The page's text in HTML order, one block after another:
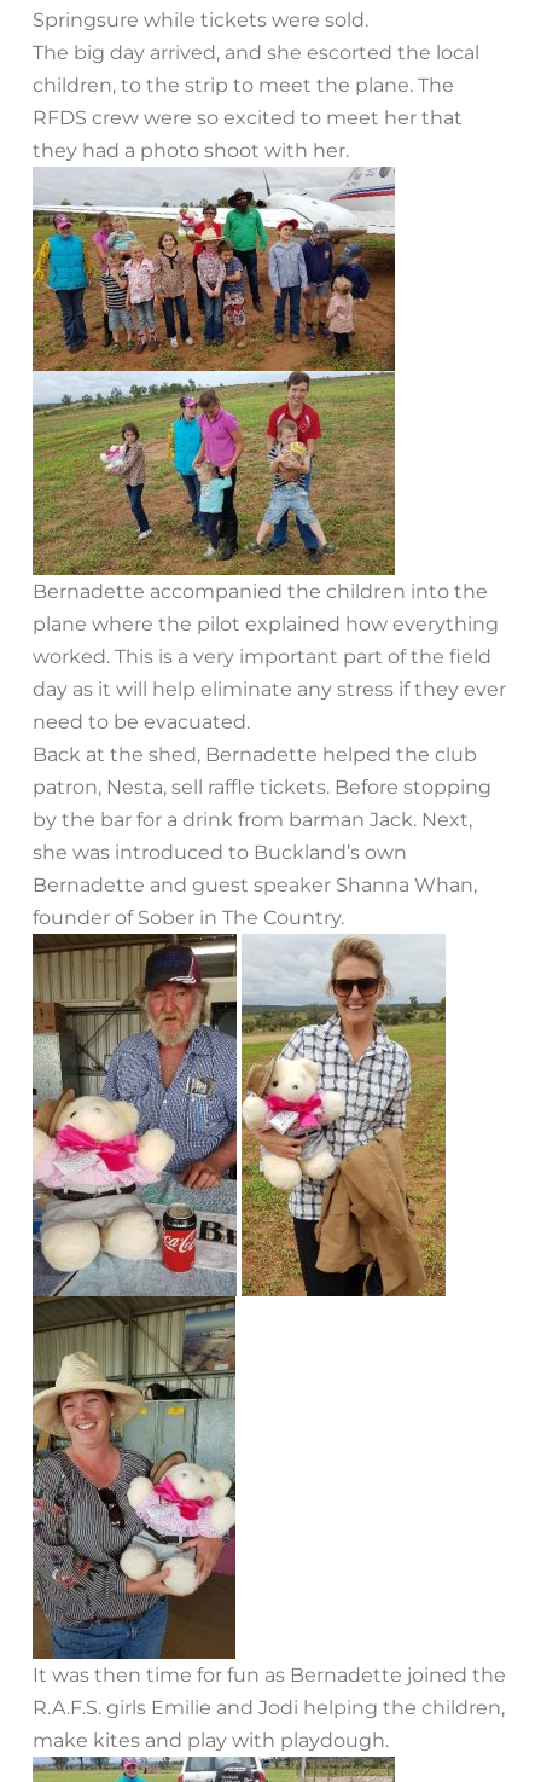
Springsure while tickets were sold.
The big day arrived, and she escorted the local
children, to the strip to meet the plane. The
RFDS crew were so excited to meet her that
they had a photo shoot with her.
Bernadette accompanied the children into the
plane where the pilot explained how everything
worked. This is a very important part of the field
day as it will help eliminate any stress if they ever
need to be evacuated.
Back at the shed, Bernadette helped the club
patron, Nesta, sell raffle tickets. Before stopping
by the bar for a drink from barman Jack. Next,
she was introduced to Buckland’s own
Bernadette and guest speaker Shanna Whan,
founder of Sober in The Country.
It was then time for fun as Bernadette joined the
R.A.F.S. girls Emilie and Jodi helping the children,
make kites and play with playdough.